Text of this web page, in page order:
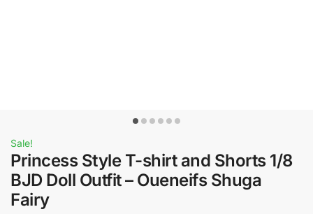
Sale!
Princess Style T-shirt and Shorts 1/8
BJD Doll Outfit – Oueneifs Shuga
Fairy